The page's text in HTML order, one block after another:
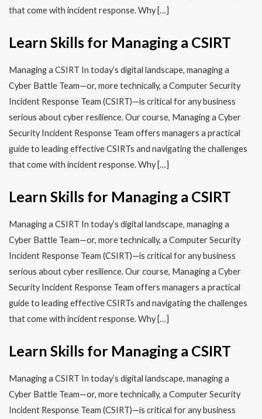
that come with incident response. Why […]
Learn Skills for Managing a CSIRT
Managing a CSIRT In today’s digital landscape, managing a
Cyber Battle Team—or, more technically, a Computer Security
Incident Response Team (CSIRT)—is critical for any business
serious about cyber resilience. Our course, Managing a Cyber
Security Incident Response Team offers managers a practical
guide to leading effective CSIRTs and navigating the challenges
that come with incident response. Why […]
Learn Skills for Managing a CSIRT
Managing a CSIRT In today’s digital landscape, managing a
Cyber Battle Team—or, more technically, a Computer Security
Incident Response Team (CSIRT)—is critical for any business
serious about cyber resilience. Our course, Managing a Cyber
Security Incident Response Team offers managers a practical
guide to leading effective CSIRTs and navigating the challenges
that come with incident response. Why […]
Learn Skills for Managing a CSIRT
Managing a CSIRT In today’s digital landscape, managing a
Cyber Battle Team—or, more technically, a Computer Security
Incident Response Team (CSIRT)—is critical for any business